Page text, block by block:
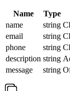
Name Type
name
string
email
string
phone
string
description string
message
string